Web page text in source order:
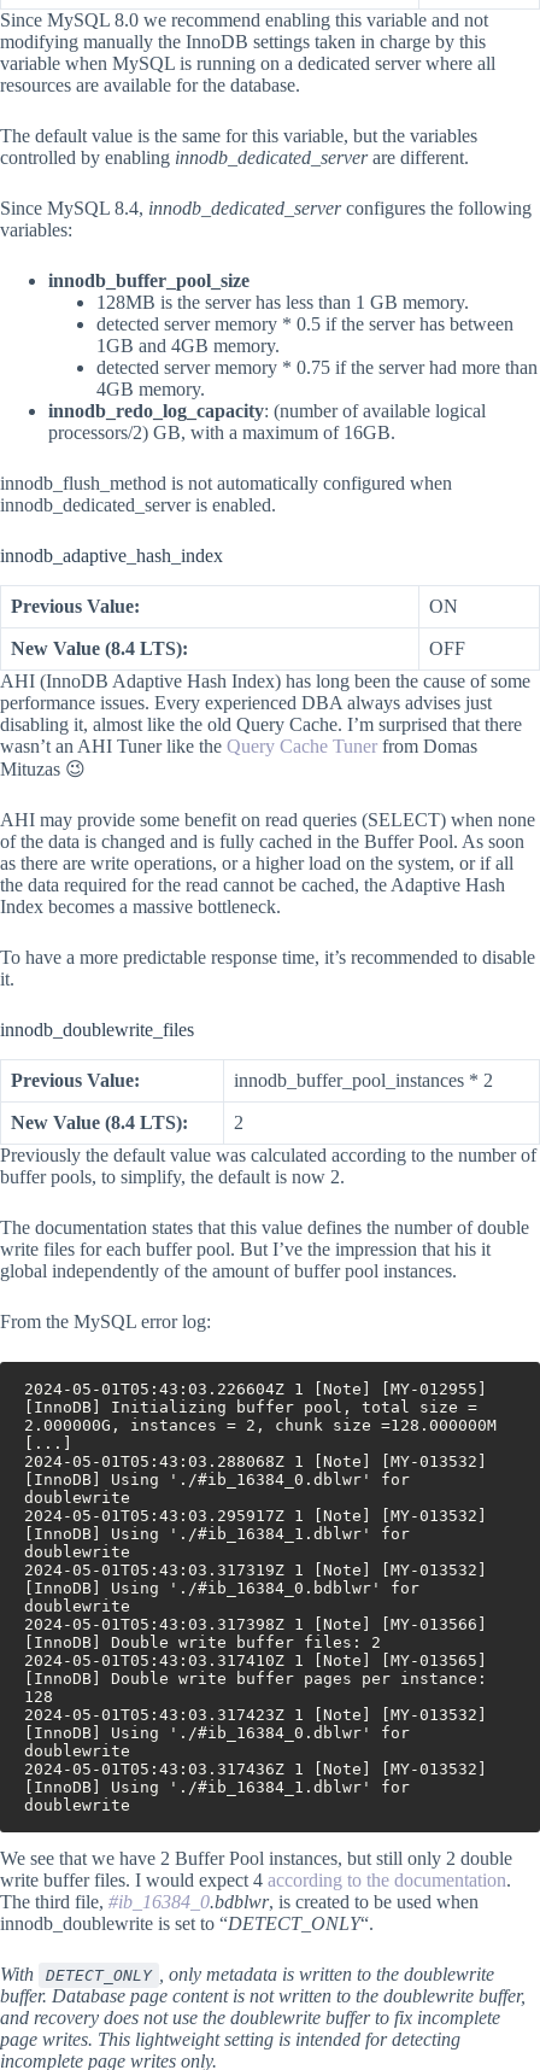
Since MySQL 8.0 we recommend enabling this variable and not
modifying manually the InnoDB settings taken in charge by this
variable when MySQL is running on a dedicated server where all
resources are available for the database.
The default value is the same for this variable, but the variables
controlled by enabling innodb_dedicated_serverare different.
Since MySQL 8.4, innodb_dedicated_serverconfigures the following
variables:
innodb_buffer_pool_size
128MB is the server has less than 1 GB memory.
detected server memory * 0.5 if the server has between
1GB and 4GB memory.
detected server memory * 0.75 if the server had more than
4GB memory.
innodb_redo_log_capacity: (number of available logical
processors/2) GB, with a maximum of 16GB.
innodb_flush_method is not automatically configured when
innodb_dedicated_server is enabled.
innodb_adaptive_hash_index
Previous Value: ON
New Value (8.4 LTS):
OFF
AHI (InnoDB Adaptive Hash Index) has long been the cause of some
performance issues. Every experienced DBA always advises just
disabling it, almost like the old Query Cache. I’m surprised that there
wasn’t an AHI Tuner like the Query Cache Tuner from Domas
Mituzas 😉
AHI may provide some benefit on read queries (SELECT) when none
of the data is changed and is fully cached in the Buffer Pool. As soon
as there are write operations, or a higher load on the system, or if all
the data required for the read cannot be cached, the Adaptive Hash
Index becomes a massive bottleneck.
To have a more predictable response time, it’s recommended to disable
it.
innodb_doublewrite_files
Previous Value: innodb_buffer_pool_instances * 2
New Value (8.4 LTS):
2
Previously the default value was calculated according to the number of
buffer pools, to simplify, the default is now 2.
The documentation states that this value defines the number of double
write files for each buffer pool. But I’ve the impression that his it
global independently of the amount of buffer pool instances.
From the MySQL error log:
2024-05-01T05:43:03.226604Z 1 [Note] [MY-012955]
[InnoDB] Initializing buffer pool, total size =
2.000000G, instances = 2, chunk size =128.000000M
[...]
2024-05-01T05:43:03.288068Z 1 [Note] [MY-013532]
[InnoDB] Using './#ib_16384_0.dblwr' for
doublewrite
2024-05-01T05:43:03.295917Z 1 [Note] [MY-013532]
[InnoDB] Using './#ib_16384_1.dblwr' for
doublewrite
2024-05-01T05:43:03.317319Z 1 [Note] [MY-013532]
[InnoDB] Using './#ib_16384_0.bdblwr' for
doublewrite
2024-05-01T05:43:03.317398Z 1 [Note] [MY-013566]
[InnoDB] Double write buffer files: 2
2024-05-01T05:43:03.317410Z 1 [Note] [MY-013565]
[InnoDB] Double write buffer pages per instance:
128
2024-05-01T05:43:03.317423Z 1 [Note] [MY-013532]
[InnoDB] Using './#ib_16384_0.dblwr' for
doublewrite
2024-05-01T05:43:03.317436Z 1 [Note] [MY-013532]
[InnoDB] Using './#ib_16384_1.dblwr' for
doublewrite
We see that we have 2 Buffer Pool instances, but still only 2 double
write buffer files. I would expect 4 according to the documentation.
The third file, #ib_16384_0.bdblwr, is created to be used when
innodb_doublewrite is set to “DETECT_ONLY“.
With DETECT_ONLY
, only metadata is written to the doublewrite
buffer. Database page content is not written to the doublewrite buffer,
and recovery does not use the doublewrite buffer to fix incomplete
page writes. This lightweight setting is intended for detecting
incomplete page writes only.